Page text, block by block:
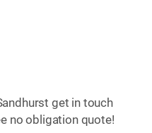
get in touch
no obligation quote!